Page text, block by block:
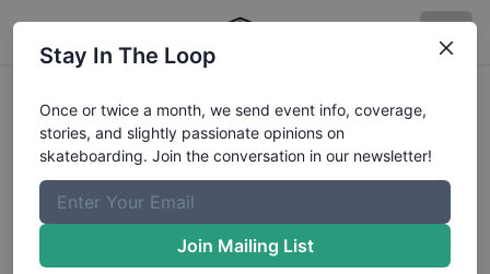
Slurpee Canada
Skateboard Open
Downtown Plaza, Street
Competition
June 4, 2023
Stay In The Loop
Once or twice a month, we send event info, coverage,
stories, and slightly passionate opinions on
skateboarding. Join the conversation in our newsletter!
Join Mailing List